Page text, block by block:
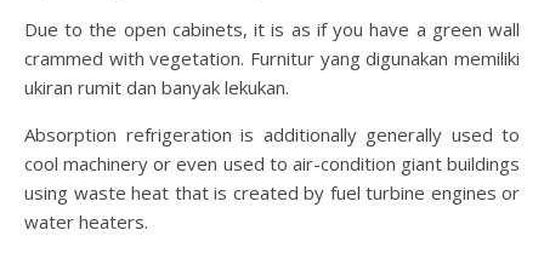
Due to the open cabinets, it is as if you have a green wall
crammed with vegetation. Furnitur yang digunakan memiliki
ukiran rumit dan banyak lekukan.
Absorption refrigeration is additionally generally used to
cool machinery or even used to air-condition giant buildings
using waste heat that is created by fuel turbine engines or
water heaters.